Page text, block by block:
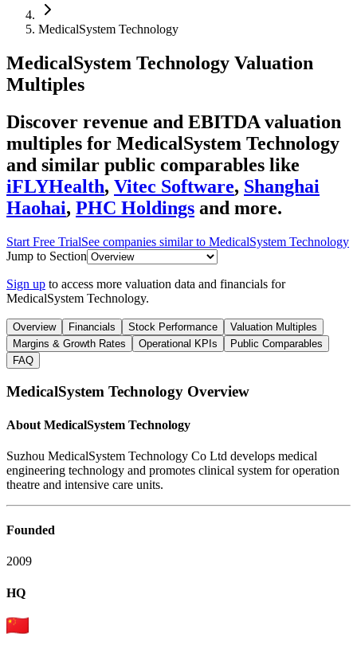
MedicalSystem Technology
MedicalSystem Technology Valuation
Multiples
Discover revenue and EBITDA valuation
multiples for MedicalSystem Technology
and similar public comparables like
iFLYHealth, Vitec Software, Shanghai
Haohai, PHC Holdings and more.
Start Free TrialSee companies similar to MedicalSystem Technology
Jump to Section
Sign up to access more valuation data and financials for
MedicalSystem Technology.
Overview Financials Stock Performance
Valuation Multiples
Margins & Growth Rates
Operational KPIs
Public Comparables
FAQ
MedicalSystem Technology Overview
About MedicalSystem Technology
Suzhou MedicalSystem Technology Co Ltd develops medical
engineering technology and promotes clinical system for operation
theatre and intensive care units.
Founded
2009
HQ